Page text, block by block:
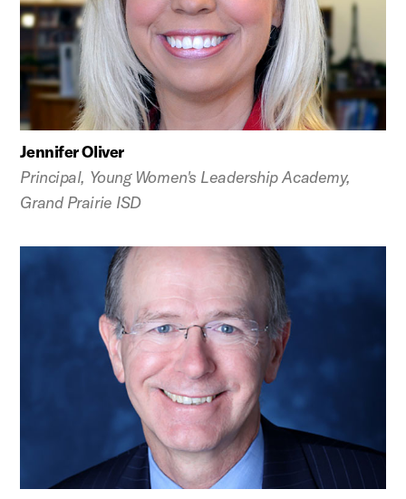
Jennifer Oliver
Principal, Young Women's Leadership Academy,
Grand Prairie ISD